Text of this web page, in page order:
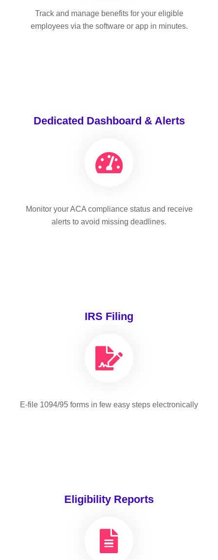
Track and manage benefits for your eligible
employees via the software or app in minutes.
Dedicated Dashboard & Alerts
Monitor your ACA compliance status and receive
alerts to avoid missing deadlines.
IRS Filing
E-file 1094/95 forms in few easy steps electronically
Eligibility Reports